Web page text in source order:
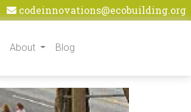
codeinnovations@ecobuilding.org
About Blog